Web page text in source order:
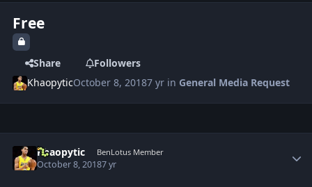
Free
Share
Followers
KhaopyticOctober 8, 20187 yr in General Media Request
Khaopytic BenLotus Member
October 8, 20187 yr